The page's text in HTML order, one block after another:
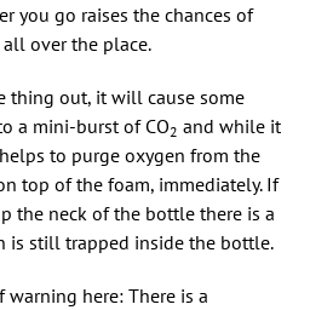
you go raises the chances of
over the place.
thing out, it will cause some
a mini-burst of CO2 and while it
to purge oxygen from the
top of the foam, immediately. If
the neck of the bottle there is a
is still trapped inside the bottle.
here: There is a